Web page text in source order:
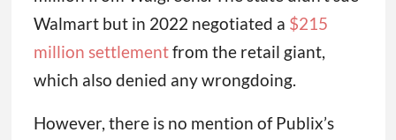
Walmart but in 2022 negotiated a $215
million settlementfrom the retail giant,
which also denied any wrongdoing.
However, there is no mention of Publix’s